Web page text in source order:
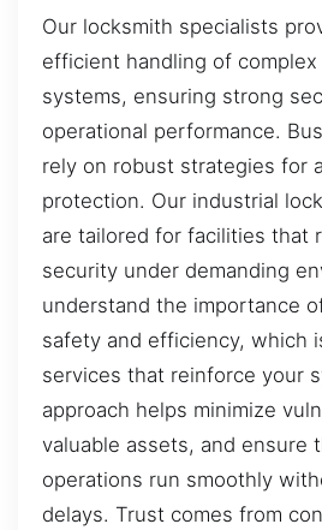
Our locksmith specialists
efficient handling of
systems, ensuring strong
operational performance.
rely on robust strategies for
protection. Our industrial
are tailored for facilities that
security under demanding
understand the importance
safety and efficiency, which
services that reinforce your
approach helps minimize
valuable assets, and ensure
operations run smoothly
delays. Trust comes from